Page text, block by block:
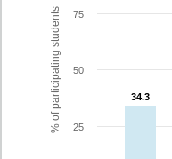
% of participating students 34.3
34.3
25
50
75